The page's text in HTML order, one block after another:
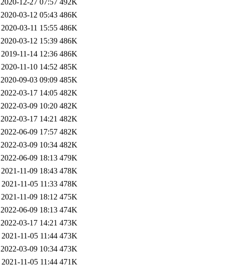
2020-12-27 07:57 492K
2020-03-12 05:43 486K
2020-03-11 15:55 486K
2020-03-12 15:39 486K
2019-11-14 12:36 486K
2020-11-10 14:52 485K
2020-09-03 09:09 485K
2022-03-17 14:05 482K
2022-03-09 10:20 482K
2022-03-17 14:21 482K
2022-06-09 17:57 482K
2022-03-09 10:34 482K
2022-06-09 18:13 479K
2021-11-09 18:43 478K
2021-11-05 11:33 478K
2021-11-09 18:12 475K
2022-06-09 18:13 474K
2022-03-17 14:21 473K
2021-11-05 11:44 473K
2022-03-09 10:34 473K
2021-11-05 11:44 471K